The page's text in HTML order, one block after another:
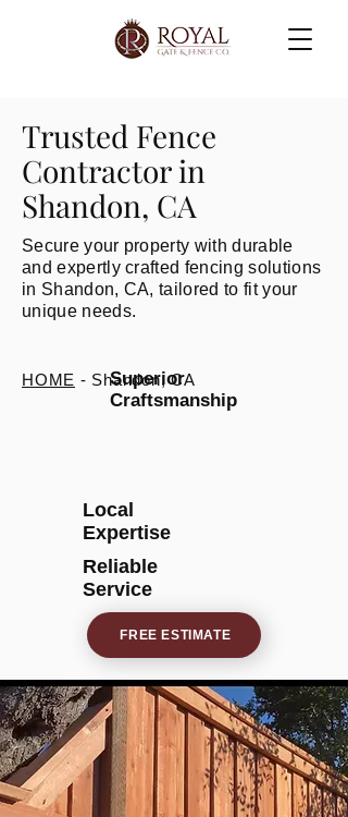
Trusted Fence
Contractor in
Shandon, CA
Secure your property with durable
and expertly crafted fencing solutions
in Shandon, CA, tailored to fit your
unique needs.
Superior
Craftsmanship
HOME - Shandon, CA
Local
Expertise
Reliable
Service
FREE ESTIMATE